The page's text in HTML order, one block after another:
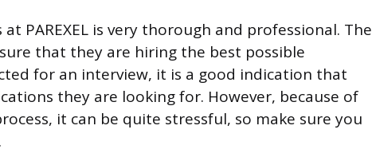
PAREXEL is very thorough and professional. The
that they are hiring the best possible
for an interview, it is a good indication that
they are looking for. However, because of
it can be quite stressful, so make sure you